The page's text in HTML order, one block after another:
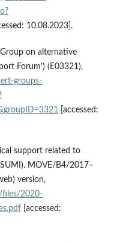
10.08.2023].
on alternative
Forum’) (E03321),
groups-
[accessed:
support related to
MOVE/B4/2017–
version,
files/2020-
[accessed: